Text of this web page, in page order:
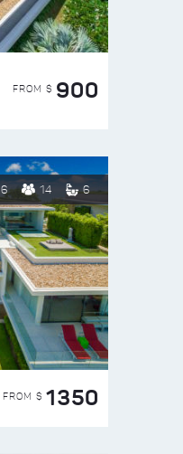
FROM $ 900
6 14 6
FROM $ 1350